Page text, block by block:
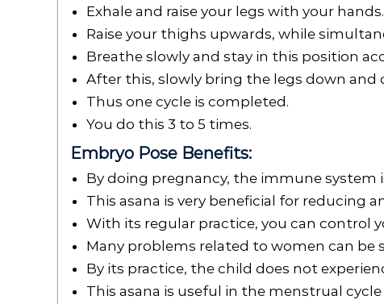
Exhale and raise your legs with your hands.
Raise your thighs upwards, while
Breathe slowly and stay in this position
After this, slowly bring the legs down
Thus one cycle is completed.
You do this 3 to 5 times.
Embryo Pose Benefits:
By doing pregnancy, the immune system
This asana is very beneficial for reducing
With its regular practice, you can control
Many problems related to women can be
By its practice, the child does not
This asana is useful in the menstrual